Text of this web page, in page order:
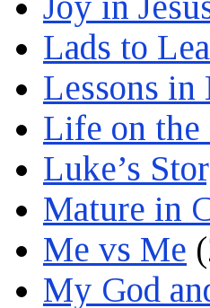
Lads to
Lessons
Life on the
Luke’s
Mature in
Me vs Me
My God